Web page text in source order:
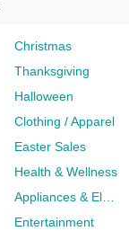
Christmas
Thanksgiving
Halloween
Clothing / Apparel
Easter Sales
Health & Wellness
Entertainment